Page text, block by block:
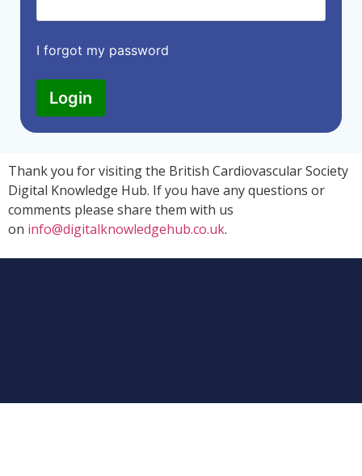
I forgot my password
Login
Thank you for visiting the British Cardiovascular Society
Digital Knowledge Hub. If you have any questions or
comments please share them with us
on info@digitalknowledgehub.co.uk.